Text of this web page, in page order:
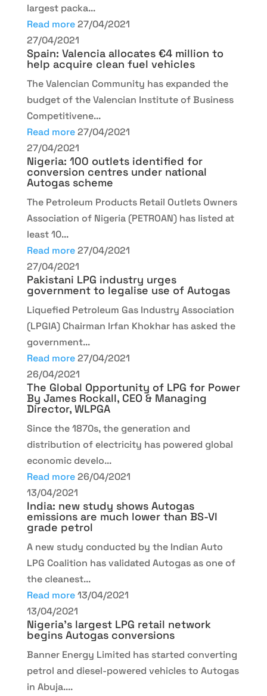
largest packa...
Read more 27/04/2021
27/04/2021
Spain: Valencia allocates €4 million to
help acquire clean fuel vehicles
The Valencian Community has expanded the
budget of the Valencian Institute of Business
Competitivene...
Read more 27/04/2021
27/04/2021
Nigeria: 100 outlets identified for
conversion centres under national
Autogas scheme
The Petroleum Products Retail Outlets Owners
Association of Nigeria (PETROAN) has listed at
least 10...
Read more 27/04/2021
27/04/2021
Pakistani LPG industry urges
government to legalise use of Autogas
Liquefied Petroleum Gas Industry Association
(LPGIA) Chairman Irfan Khokhar has asked the
government...
Read more 27/04/2021
26/04/2021
The Global Opportunity of LPG for Power
By James Rockall, CEO & Managing
Director, WLPGA
Since the 1870s, the generation and
distribution of electricity has powered global
economic develo...
Read more 26/04/2021
13/04/2021
India: new study shows Autogas
emissions are much lower than BS-VI
grade petrol
A new study conducted by the Indian Auto
LPG Coalition has validated Autogas as one of
the cleanest...
Read more 13/04/2021
13/04/2021
Nigeria’s largest LPG retail network
begins Autogas conversions
Banner Energy Limited has started converting
petrol and diesel-powered vehicles to Autogas
in Abuja....